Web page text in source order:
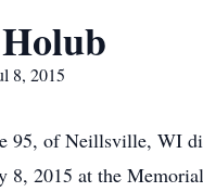
8, 2015
95, of Neillsville, WI
8, 2015 at the